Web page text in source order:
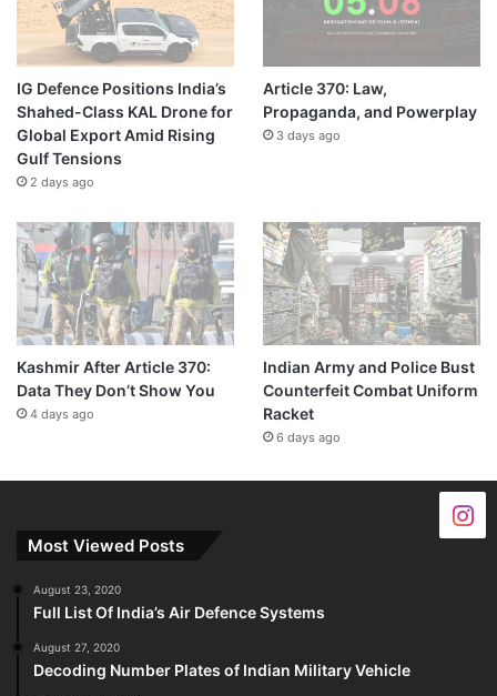
IG Defence Positions India’s
Shahed-Class KAL Drone for
Global Export Amid Rising
Gulf Tensions
2 days ago
Article 370: Law,
Propaganda, and Powerplay
3 days ago
Kashmir After Article 370:
Data They Don’t Show You
4 days ago
Indian Army and Police Bust
Counterfeit Combat Uniform
Racket
6 days ago
Most Viewed Posts
August 23, 2020
Full List Of India’s Air Defence Systems
August 27, 2020
Decoding Number Plates of Indian Military Vehicle